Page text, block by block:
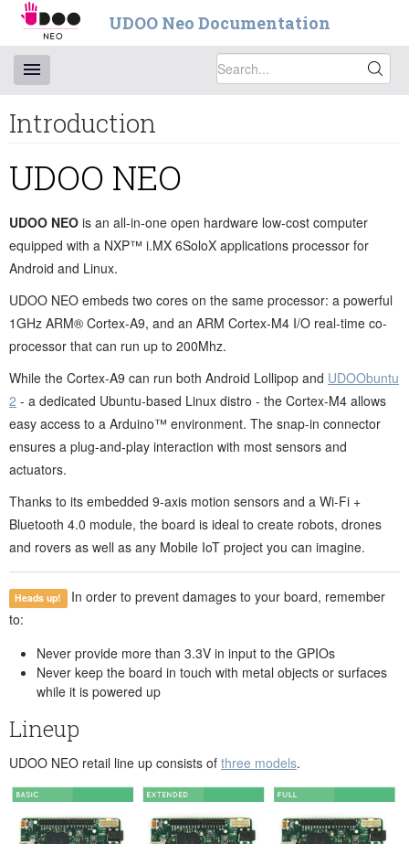
UDOO Neo Documentation
Introduction
UDOO NEO
UDOO NEO is an all-in-one open hardware low-cost computer
equipped with a NXP™ i.MX 6SoloX applications processor for
Android and Linux.
UDOO NEO embeds two cores on the same processor: a powerful
1GHz ARM® Cortex-A9, and an ARM Cortex-M4 I/O real-time co-
processor that can run up to 200Mhz.
While the Cortex-A9 can run both Android Lollipop and UDOObuntu
2 - a dedicated Ubuntu-based Linux distro - the Cortex-M4 allows
easy access to a Arduino™ environment. The snap-in connector
ensures a plug-and-play interaction with most sensors and
actuators.
Thanks to its embedded 9-axis motion sensors and a Wi-Fi +
Bluetooth 4.0 module, the board is ideal to create robots, drones
and rovers as well as any Mobile IoT project you can imagine.
Heads up! In order to prevent damages to your board, remember
to:
Never provide more than 3.3V in input to the GPIOs
Never keep the board in touch with metal objects or surfaces
while it is powered up
Lineup
UDOO NEO retail line up consists of three models.